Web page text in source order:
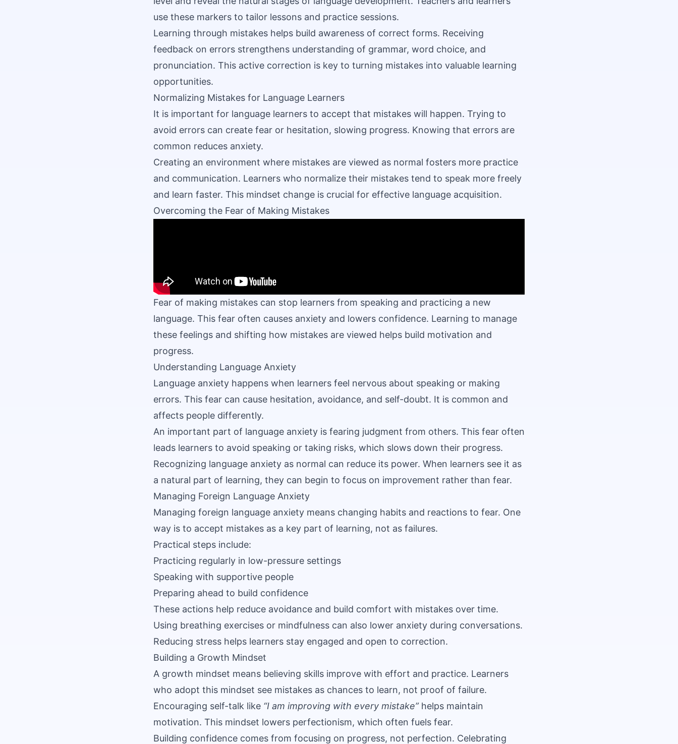
use these markers to tailor lessons and practice sessions.
Learning through mistakes helps build awareness of correct forms. Receiving
feedback on errors strengthens understanding of grammar, word choice, and
pronunciation. This active correction is key to turning mistakes into valuable learning
opportunities.
Normalizing Mistakes for Language Learners
It is important for language learners to accept that mistakes will happen. Trying to
avoid errors can create fear or hesitation, slowing progress. Knowing that errors are
common reduces anxiety.
Creating an environment where mistakes are viewed as normal fosters more practice
and communication. Learners who normalize their mistakes tend to speak more freely
and learn faster. This mindset change is crucial for effective language acquisition.
Overcoming the Fear of Making Mistakes
Fear of making mistakes can stop learners from speaking and practicing a new
language. This fear often causes anxiety and lowers confidence. Learning to manage
these feelings and shifting how mistakes are viewed helps build motivation and
progress.
Understanding Language Anxiety
Language anxiety happens when learners feel nervous about speaking or making
errors. This fear can cause hesitation, avoidance, and self-doubt. It is common and
affects people differently.
An important part of language anxiety is fearing judgment from others. This fear often
leads learners to avoid speaking or taking risks, which slows down their progress.
Recognizing language anxiety as normal can reduce its power. When learners see it as
a natural part of learning, they can begin to focus on improvement rather than fear.
Managing Foreign Language Anxiety
Managing foreign language anxiety means changing habits and reactions to fear. One
way is to accept mistakes as a key part of learning, not as failures.
Practical steps include:
Practicing regularly in low-pressure settings
Speaking with supportive people
Preparing ahead to build confidence
These actions help reduce avoidance and build comfort with mistakes over time.
Using breathing exercises or mindfulness can also lower anxiety during conversations.
Reducing stress helps learners stay engaged and open to correction.
Building a Growth Mindset
A growth mindset means believing skills improve with effort and practice. Learners
who adopt this mindset see mistakes as chances to learn, not proof of failure.
Encouraging self-talk like “I am improving with every mistake”helps maintain
motivation. This mindset lowers perfectionism, which often fuels fear.
Building confidence comes from focusing on progress, not perfection. Celebrating